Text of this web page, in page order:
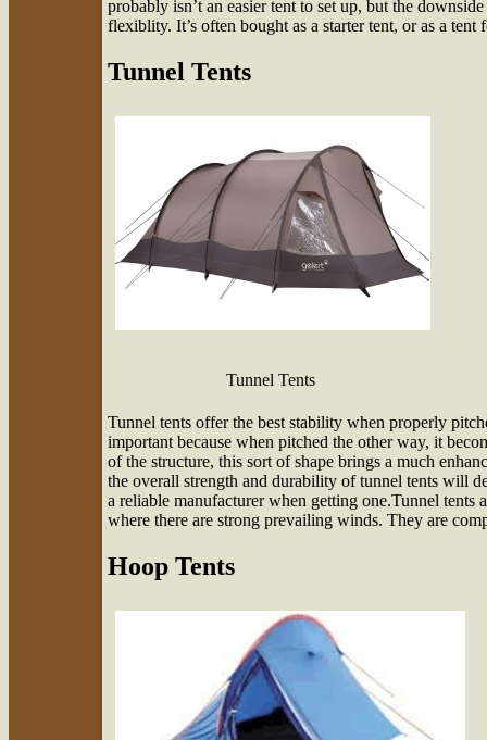
probably isn’t an easier tent to set up, but the
flexiblity. It’s often bought as a starter tent, or as a tent
Tunnel Tents
Tunnel Tents
Tunnel tents offer the best stability when properly
important because when pitched the other way, it
of the structure, this sort of shape brings a much
the overall strength and durability of tunnel tents will
a reliable manufacturer when getting one.Tunnel tents
where there are strong prevailing winds. They are
Hoop Tents